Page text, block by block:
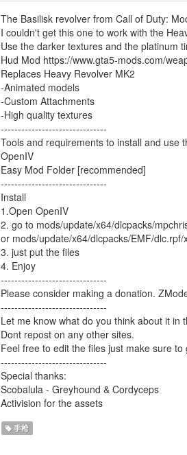
The Basilisk revolver from Call of Duty:
I couldn't get this one to work with the
Use the darker textures and the platinum
Hud Mod https://www.gta5-mods.com/
Replaces Heavy Revolver MK2
-Animated models
-Custom Attachments
-High quality textures
-------------------------------
Tools and requirements to install and use
OpenIV
Easy Mod Folder [recommended]
-------------------------------
Install
1.Open OpenIV
2. go to mods/update/x64/dlcpacks/
or mods/update/x64/dlcpacks/EMF/
3. just put the files
4. Enjoy
-------------------------------
Please consider making a donation.
-------------------------------
Let me know what do you think about it in
Dont repost on any other sites.
Feel free to edit the files just make sure
-------------------------------
Special thanks:
Scobalula - Greyhound & Cordyceps
Activision for the assets
手枪